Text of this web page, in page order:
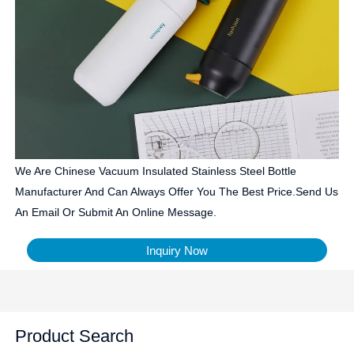
We Are Chinese Vacuum Insulated Stainless Steel Bottle
Manufacturer And Can Always Offer You The Best Price.Send Us
An Email Or Submit An Online Message.
Inquiry Now
Product Search